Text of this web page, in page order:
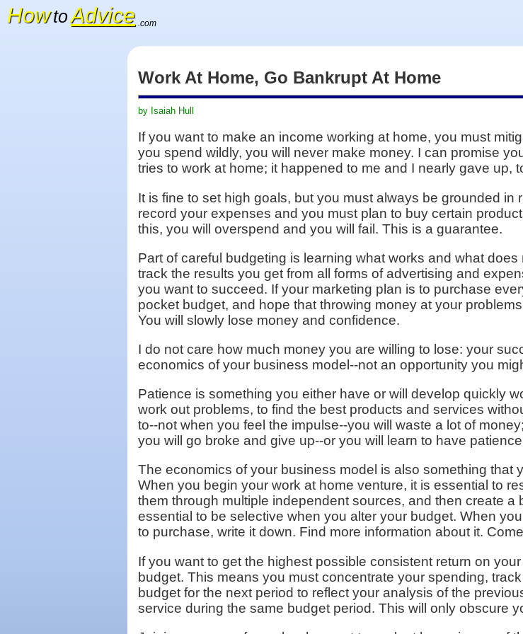
Work At Home, Go Bankrupt At Home
by Isaiah Hull
If you want to make an income working at home, you must
you spend wildly, you will never make money. I can promise
tries to work at home; it happened to me and I nearly gave up,
It is fine to set high goals, but you must always be grounded
record your expenses and you must plan to buy certain
this, you will overspend and you will fail. This is a guarantee.
Part of careful budgeting is learning what works and what
track the results you get from all forms of advertising and
you want to succeed. If your marketing plan is to purchase
pocket budget, and hope that throwing money at your
You will slowly lose money and confidence.
I do not care how much money you are willing to lose: your
economics of your business model--not an opportunity you
Patience is something you either have or will develop quickly
work out problems, to find the best products and services
to--not when you feel the impulse--you will waste a lot of
you will go broke and give up--or you will learn to have
The economics of your business model is also something that
When you begin your work at home venture, it is essential to
them through multiple independent sources, and then create
essential to be selective when you alter your budget. When
to purchase, write it down. Find more information about it.
If you want to get the highest possible consistent return on
budget. This means you must concentrate your spending,
budget for the next period to reflect your analysis of the
service during the same budget period. This will only obscure
HowtoAdvice .com